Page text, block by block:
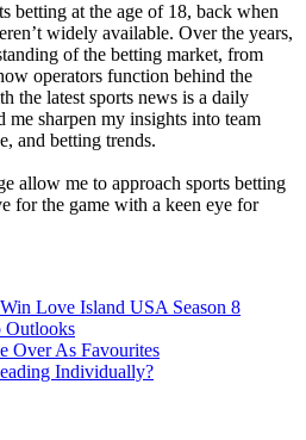
betting at the age of 18, back when
widely available. Over the years,
of the betting market, from
operators function behind the
the latest sports news is a daily
me sharpen my insights into team
and betting trends.
allow me to approach sports betting
for the game with a keen eye for
Love Island USA Season 8
Outlooks
Over As Favourites
Individually?